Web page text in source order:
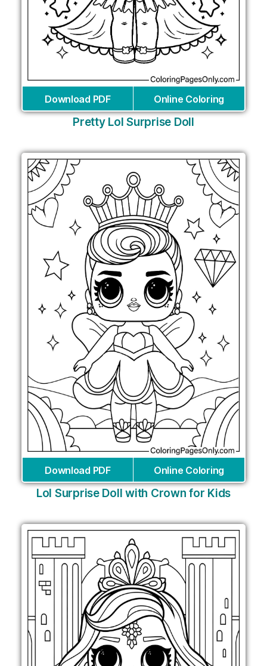
Download PDF Online Coloring
Pretty Lol Surprise Doll
Download PDF Online Coloring
Lol Surprise Doll with Crown for Kids